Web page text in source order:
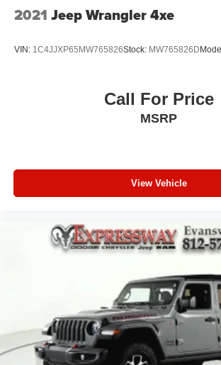
2021 Jeep Wrangler 4xe
VIN: 1C4JJXP65MW765826Stock: MW765826D
Call For Price
MSRP
View Vehicle